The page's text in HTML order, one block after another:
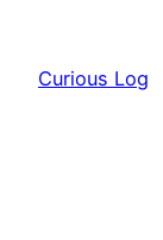
content
Curious Log